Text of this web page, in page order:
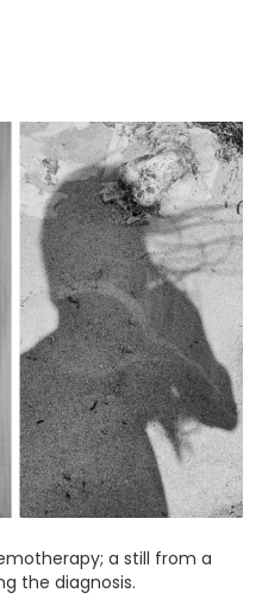
a still from a
the diagnosis.